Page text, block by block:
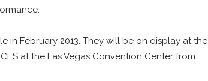
in February 2013. They will be on display at the
at the Las Vegas Convention Center from